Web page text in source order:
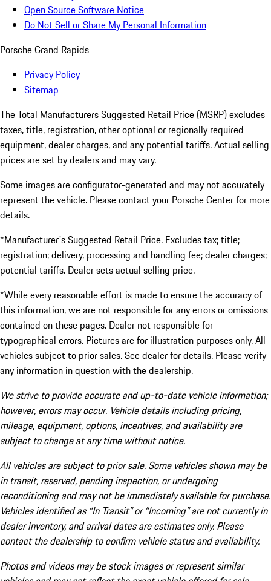
Open Source Software Notice
Do Not Sell or Share My Personal Information
Porsche Grand Rapids
Privacy Policy
Sitemap
The Total Manufacturers Suggested Retail Price (MSRP) excludes
taxes, title, registration, other optional or regionally required
equipment, dealer charges, and any potential tariffs. Actual selling
prices are set by dealers and may vary.
Some images are configurator-generated and may not accurately
represent the vehicle. Please contact your Porsche Center for more
details.
*Manufacturer's Suggested Retail Price. Excludes tax; title;
registration; delivery, processing and handling fee; dealer charges;
potential tariffs. Dealer sets actual selling price.
*While every reasonable effort is made to ensure the accuracy of
this information, we are not responsible for any errors or omissions
contained on these pages. Dealer not responsible for
typographical errors. Pictures are for illustration purposes only. All
vehicles subject to prior sales. See dealer for details. Please verify
any information in question with the dealership.
We strive to provide accurate and up-to-date vehicle information;
however, errors may occur. Vehicle details including pricing,
mileage, equipment, options, incentives, and availability are
subject to change at any time without notice.
All vehicles are subject to prior sale. Some vehicles shown may be
in transit, reserved, pending inspection, or undergoing
reconditioning and may not be immediately available for purchase.
Vehicles identified as “In Transit” or “Incoming” are not currently in
dealer inventory, and arrival dates are estimates only. Please
contact the dealership to confirm vehicle status and availability.
Photos and videos may be stock images or represent similar